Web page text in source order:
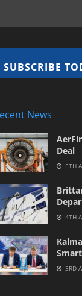
News
Deal
5TH
4TH
3RD